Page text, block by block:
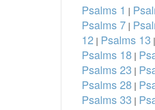
Psalms 1 |
Psalms 7 |
12 | Psalms 13 |
Psalms 18 |
Psalms 23 |
Psalms 28 |
Psalms 33 |